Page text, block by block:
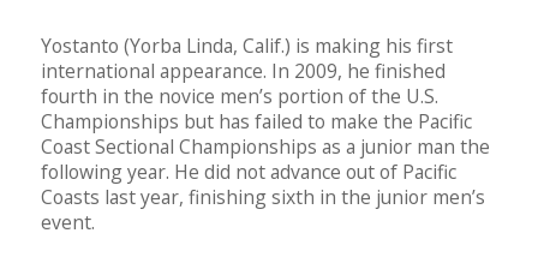
Yostanto (Yorba Linda, Calif.) is making his first
international appearance. In 2009, he finished
fourth in the novice men’s portion of the U.S.
Championships but has failed to make the Pacific
Coast Sectional Championships as a junior man the
following year. He did not advance out of Pacific
Coasts last year, finishing sixth in the junior men’s
event.